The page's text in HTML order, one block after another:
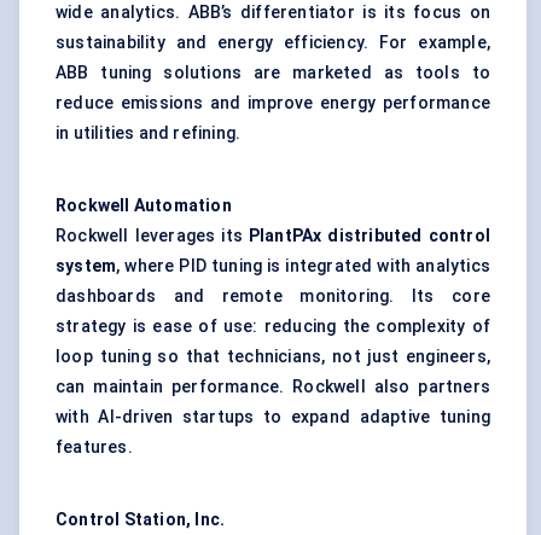
wide analytics. ABB’s differentiator is its focus on
sustainability and energy efficiency. For example,
ABB tuning solutions are marketed as tools to
reduce emissions and improve energy performance
in utilities and refining.
Rockwell Automation
Rockwell leverages its PlantPAx distributed control
system, where PID tuning is integrated with analytics
dashboards and remote monitoring. Its core
strategy is ease of use: reducing the complexity of
loop tuning so that technicians, not just engineers,
can maintain performance. Rockwell also partners
with AI-driven startups to expand adaptive tuning
features.
Control Station, Inc.